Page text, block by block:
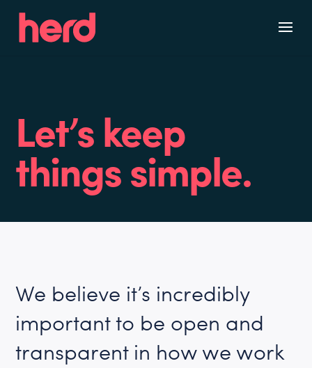
content
Let’s keep
things simple.
We believe it’s incredibly
important to be open and
transparent in how we work